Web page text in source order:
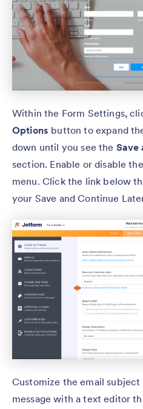
Within the Form Settings,
Options button to expand
down until you see the Save
section. Enable or disable
menu. Click the link below
your Save and Continue
Customize the email subject
message with a text editor